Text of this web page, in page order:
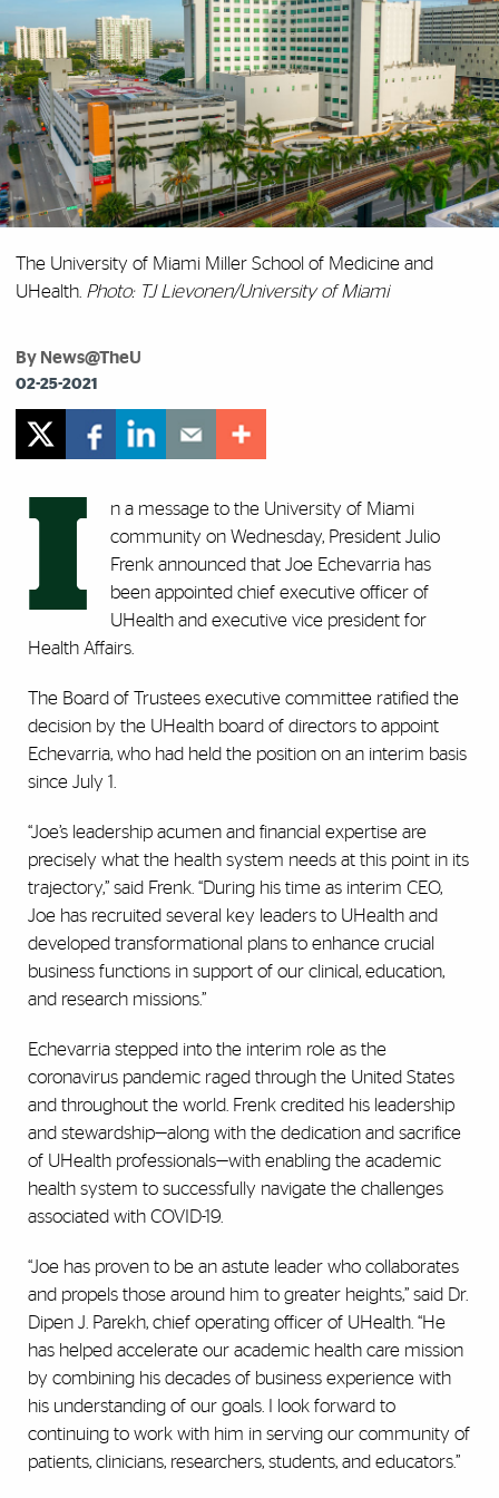
The University of Miami Miller School of Medicine and
UHealth. Photo: TJ Lievonen/University of Miami
By News@TheU
02-25-2021
I
n a message to the University of Miami
community on Wednesday, President Julio
Frenk announced that Joe Echevarria has
been appointed chief executive officer of
UHealth and executive vice president for
Health Affairs.
The Board of Trustees executive committee ratified the
decision by the UHealth board of directors to appoint
Echevarria, who had held the position on an interim basis
since July 1.
“Joe’s leadership acumen and financial expertise are
precisely what the health system needs at this point in its
trajectory,” said Frenk. “During his time as interim CEO,
Joe has recruited several key leaders to UHealth and
developed transformational plans to enhance crucial
business functions in support of our clinical, education,
and research missions.”
Echevarria stepped into the interim role as the
coronavirus pandemic raged through the United States
and throughout the world. Frenk credited his leadership
and stewardship—along with the dedication and sacrifice
of UHealth professionals—with enabling the academic
health system to successfully navigate the challenges
associated with COVID-19.
“Joe has proven to be an astute leader who collaborates
and propels those around him to greater heights,” said Dr.
Dipen J. Parekh, chief operating officer of UHealth. “He
has helped accelerate our academic health care mission
by combining his decades of business experience with
his understanding of our goals. I look forward to
continuing to work with him in serving our community of
patients, clinicians, researchers, students, and educators.”